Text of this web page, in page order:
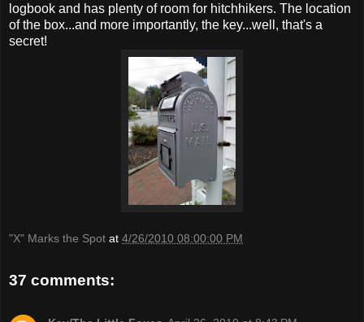
logbook and has plenty of room for hitchhikers. The location
of the box...and more importantly, the key...well, that's a
secret!
"X" Marks the Spot at 4/26/2010 08:00:00 PM
37 comments: